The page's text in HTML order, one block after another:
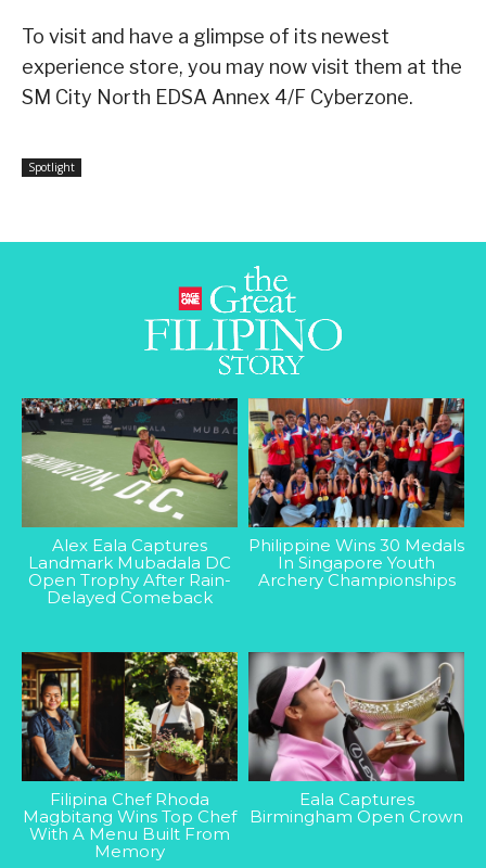
To visit and have a glimpse of its newest
experience store, you may now visit them at the
SM City North EDSA Annex 4/F Cyberzone.
Spotlight
Alex Eala Captures
Landmark Mubadala DC
Open Trophy After Rain-
Delayed Comeback
Philippine Wins 30 Medals
In Singapore Youth
Archery Championships
Filipina Chef Rhoda
Magbitang Wins Top Chef
With A Menu Built From
Memory
Eala Captures
Birmingham Open Crown